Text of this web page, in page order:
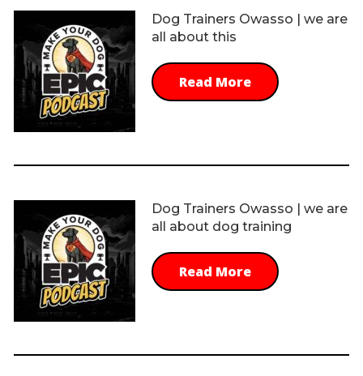
Dog Trainers Owasso | we are
all about this
Read More
Dog Trainers Owasso | we are
all about dog training
Read More